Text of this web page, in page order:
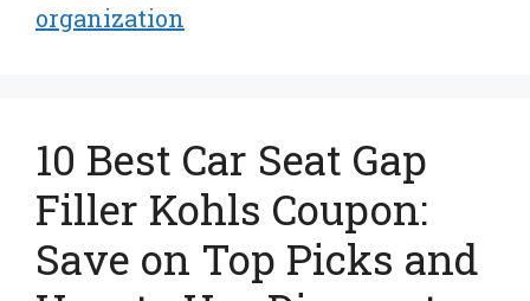
organization
10 Best Car Seat Gap
Filler Kohls Coupon:
Save on Top Picks and